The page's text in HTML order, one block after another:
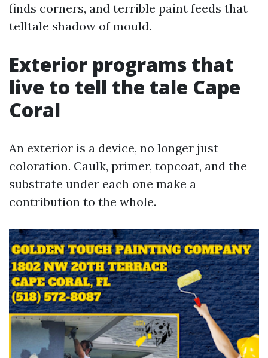
finds corners, and terrible paint feeds that
telltale shadow of mould.
Exterior programs that
live to tell the tale Cape
Coral
An exterior is a device, no longer just
coloration. Caulk, primer, topcoat, and the
substrate under each one make a
contribution to the whole.